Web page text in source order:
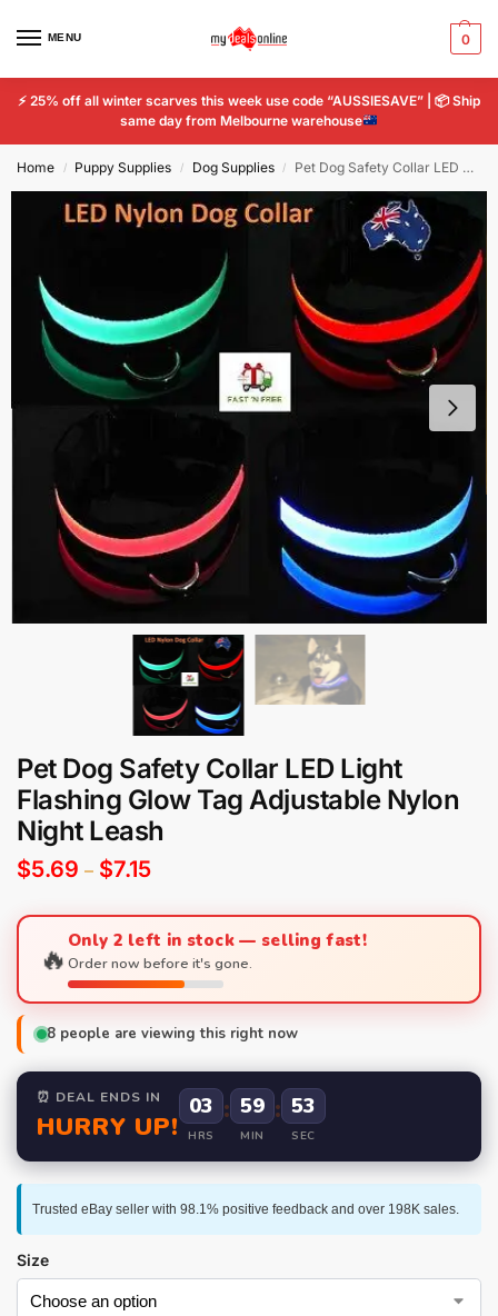
MENU 0
⚡ 25% off all winter scarves this week use code “AUSSIESAVE” | 📦Ship
same day from Melbourne warehouse
Home / Puppy Supplies / Dog Supplies / Pet Dog Safety Collar LED Light Flashing Glow Tag Adjustable Nylon Night Leash
Pet Dog Safety Collar LED Light
Flashing Glow Tag Adjustable Nylon
Night Leash
$5.69 – $7.15
🔥Only 2 left in stock — selling fast!
Order now before it's gone.
8 people are viewing this right now
⏰ DEAL ENDS IN
HURRY UP!
03
HRS
: 59
MIN
: 52
SEC
Trusted eBay seller with 98.1% positive feedback and over 198K sales.
Size